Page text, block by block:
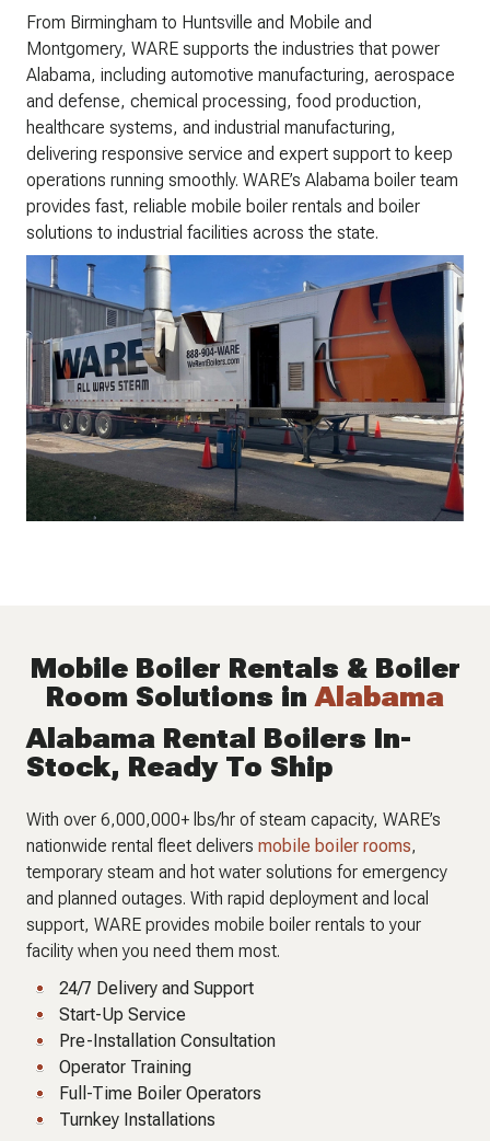
From Birmingham to Huntsville and Mobile and
Montgomery, WARE supports the industries that power
Alabama, including automotive manufacturing, aerospace
and defense, chemical processing, food production,
healthcare systems, and industrial manufacturing,
delivering responsive service and expert support to keep
operations running smoothly. WARE’s Alabama boiler team
provides fast, reliable mobile boiler rentals and boiler
solutions to industrial facilities across the state.
Mobile Boiler Rentals & Boiler
Room Solutions inAlabama
Alabama Rental Boilers In-
Stock, Ready To Ship
With over 6,000,000+ lbs/hr of steam capacity, WARE’s
nationwide rental fleet delivers mobile boiler rooms,
temporary steam and hot water solutions for emergency
and planned outages. With rapid deployment and local
support, WARE provides mobile boiler rentals to your
facility when you need them most.
24/7 Delivery and Support
Start-Up Service
Pre-Installation Consultation
Operator Training
Full-Time Boiler Operators
Turnkey Installations